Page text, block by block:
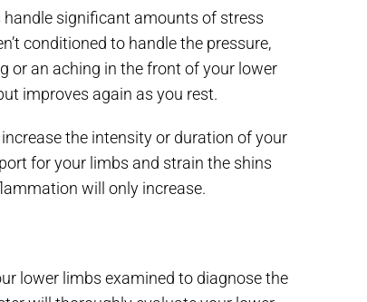
handle significant amounts of stress
conditioned to handle the pressure,
or an aching in the front of your lower
improves again as you rest.
the intensity or duration of your
for your limbs and strain the shins
will only increase.
lower limbs examined to diagnose the